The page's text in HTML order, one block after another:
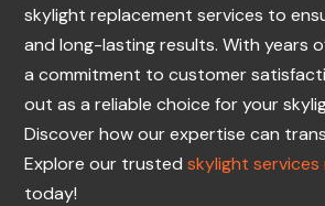
skylight replacement services to
and long-lasting results. With years
a commitment to customer
out as a reliable choice for your
Discover how our expertise can
Explore our trustedskylight services
today!